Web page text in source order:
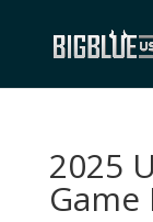
2025
Game